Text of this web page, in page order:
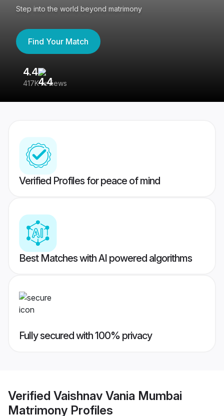
Step into the world beyond matrimony
Find Your Match
4.4
417K reviews
Verified Profiles for peace of mind
Best Matches with AI powered algorithms
Fully secured with 100% privacy
Verified Vaishnav Vania Mumbai
Matrimony Profiles